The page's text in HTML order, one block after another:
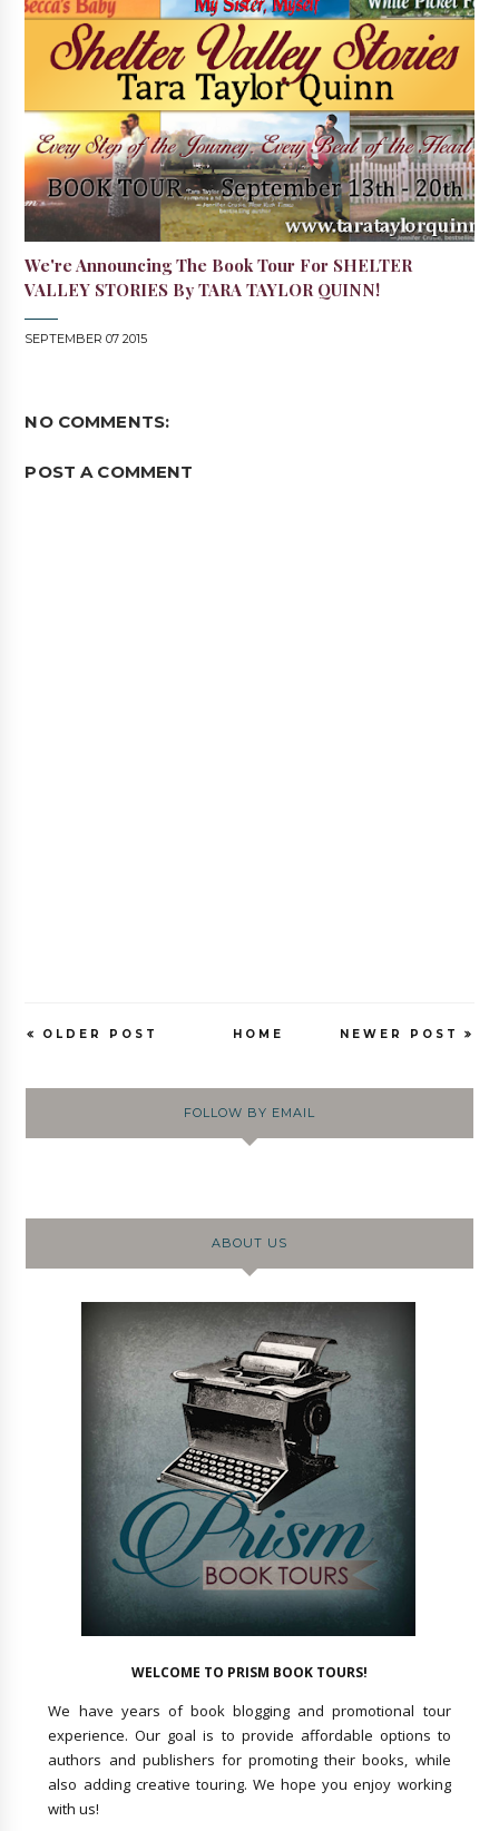
We're Announcing The Book Tour For SHELTER
VALLEY STORIES By TARA TAYLOR QUINN!
SEPTEMBER 07 2015
NO COMMENTS:
POST A COMMENT
NEWER POST
OLDER POST HOME
FOLLOW BY EMAIL
ABOUT US
WELCOME TO PRISM BOOK TOURS!
We have years of book blogging and promotional tour
experience. Our goal is to provide affordable options to
authors and publishers for promoting their books, while
also adding creative touring. We hope you enjoy working
with us!